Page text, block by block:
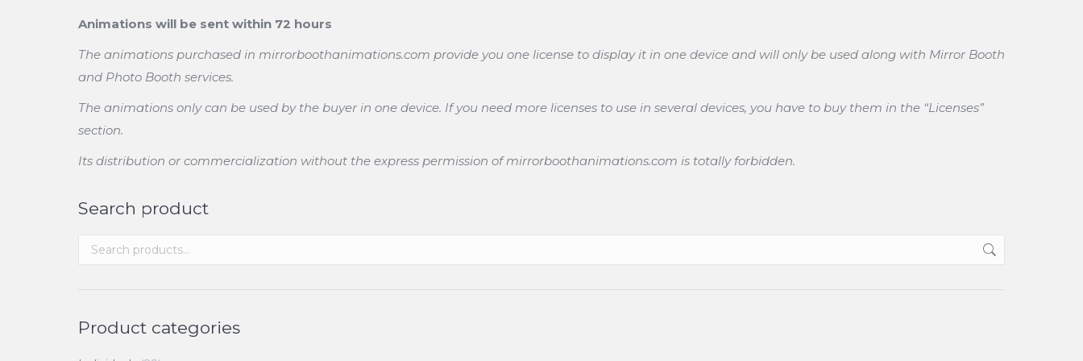
Animations will be sent within 72 hours
The animations purchased in mirrorboothanimations.com provide you one license to display it in one device and will only be used along with Mirror Booth
and Photo Booth services.
The animations only can be used by the buyer in one device. If you need more licenses to use in several devices, you have to buy them in the “Licenses”
section.
Its distribution or commercialization without the express permission of mirrorboothanimations.com is totally forbidden.
Search product
Product categories